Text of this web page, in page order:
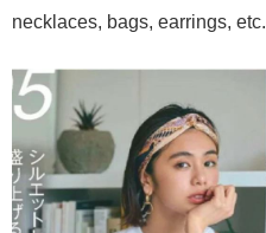
necklaces, bags, earrings, etc.